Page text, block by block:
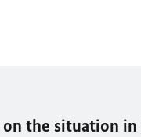
on the situation in